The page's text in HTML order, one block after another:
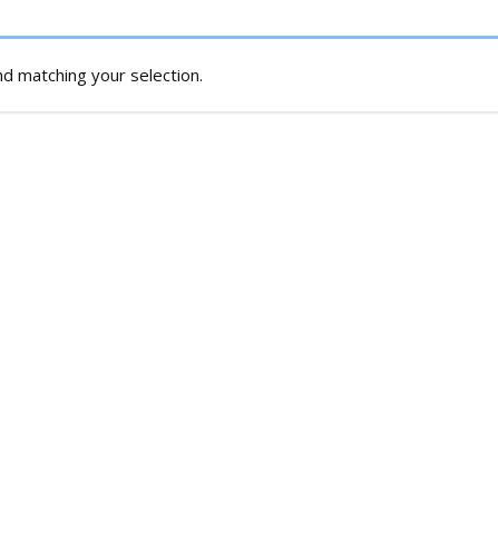
matching your selection.